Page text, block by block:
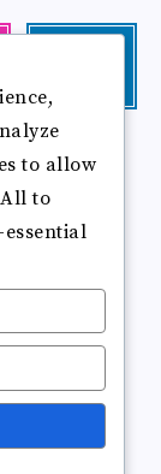
me!
to allow
to